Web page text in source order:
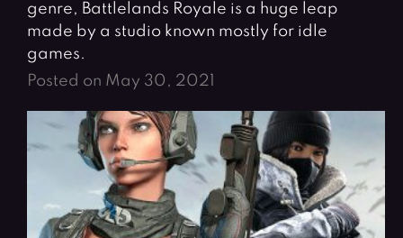
genre, Battlelands Royale is a huge leap
made by a studio known mostly for idle
games.
Posted on May 30, 2021